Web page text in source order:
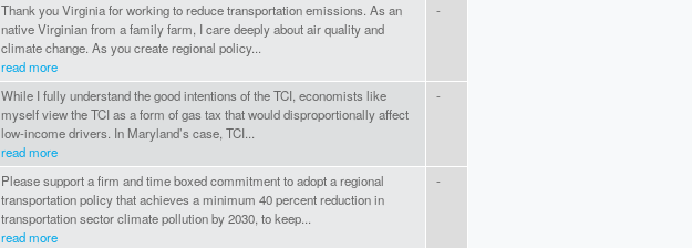
Thank you Virginia for working to reduce transportation emissions. As an
native Virginian from a family farm, I care deeply about air quality and
climate change. As you create regional policy...
read more
-
While I fully understand the good intentions of the TCI, economists like
myself view the TCI as a form of gas tax that would disproportionally affect
low-income drivers. In Maryland’s case, TCI...
read more
-
Please support a firm and time boxed commitment to adopt a regional
transportation policy that achieves a minimum 40 percent reduction in
transportation sector climate pollution by 2030, to keep...
read more
-